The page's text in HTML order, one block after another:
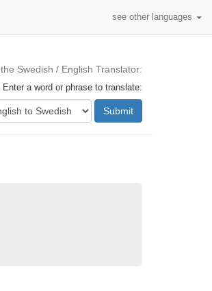
see other languages
the Swedish / English Translator:
Enter a word or phrase to translate:
Submit